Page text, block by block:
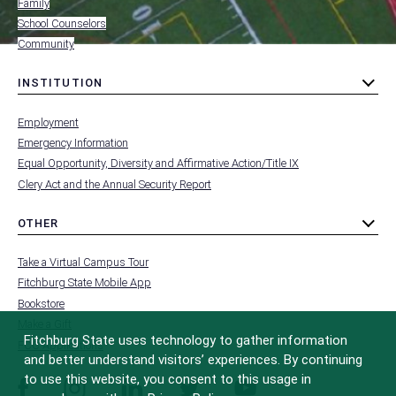
Family
School Counselors
Community
INSTITUTION
toggle
FOOTER
-
Employment
Emergency Information
Equal Opportunity, Diversity and Affirmative Action/Title IX
Clery Act and the Annual Security Report
OTHER
toggle
FOOTER
-
Take a Virtual Campus Tour
Fitchburg State Mobile App
Bookstore
FCC Applications
facebookinstagramlinkedin twitter youtube
Fitchburg State uses technology to gather information
and better understand visitors’ experiences. By continuing
to use this website, you consent to this usage in